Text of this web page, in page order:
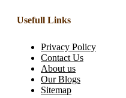
Usefull Links
Privacy Policy
Contact Us
About us
Our Blogs
Sitemap